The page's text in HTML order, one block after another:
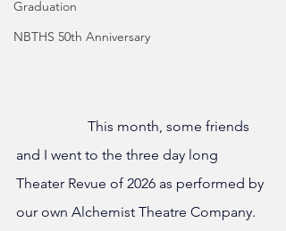
Graduation
NBTHS 50th Anniversary
and I went to the three day long
Theater Revue of 2026 as performed by
our own Alchemist Theatre Company.